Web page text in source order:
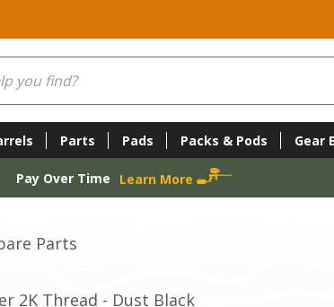
Parts Pads Packs & Pods Gear
Pay Over Time Learn More
Parts
2K Thread - Dust Black